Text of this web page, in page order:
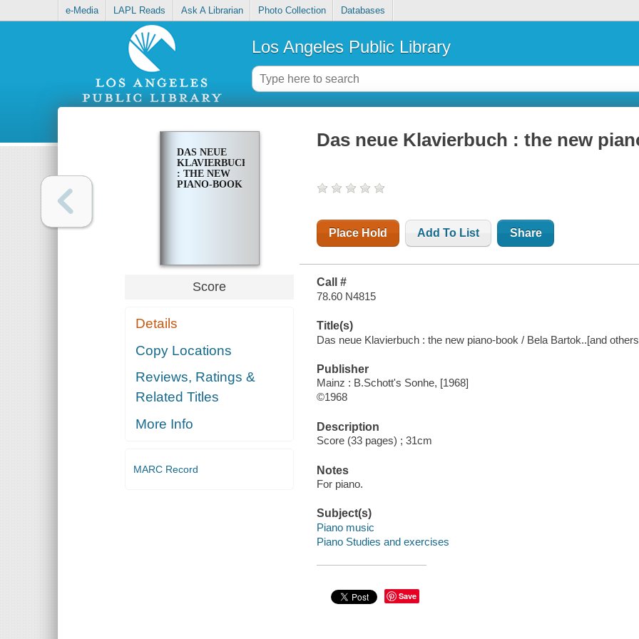
e-Media LAPL Reads Ask A Librarian Photo Collection Databases
Los Angeles Public Library
DAS NEUE
KLAVIERBUCH
: THE NEW
PIANO-BOOK
Score
Details
Copy Locations
Reviews, Ratings &
Related Titles
More Info
MARC Record
Das neue Klavierbuch : the new
Place Hold Add To List Share
Call #
78.60 N4815
Title(s)
Das neue Klavierbuch : the new piano-book / Bela Bartok..[and
Publisher
Mainz : B.Schott's Sonhe, [1968]
©1968
Description
Score (33 pages) ; 31cm
Notes
For piano.
Subject(s)
Piano music
Piano Studies and exercises
Save